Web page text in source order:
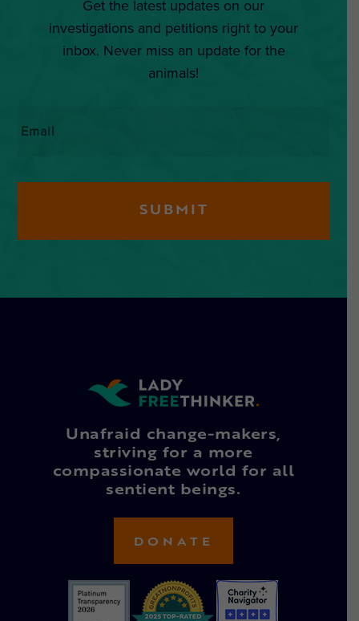
Get the latest updates on our
investigations and petitions right to your
inbox. Never miss an update for the
animals!
Unafraid change-makers,
striving for a more
compassionate world for all
sentient beings.
DONATE